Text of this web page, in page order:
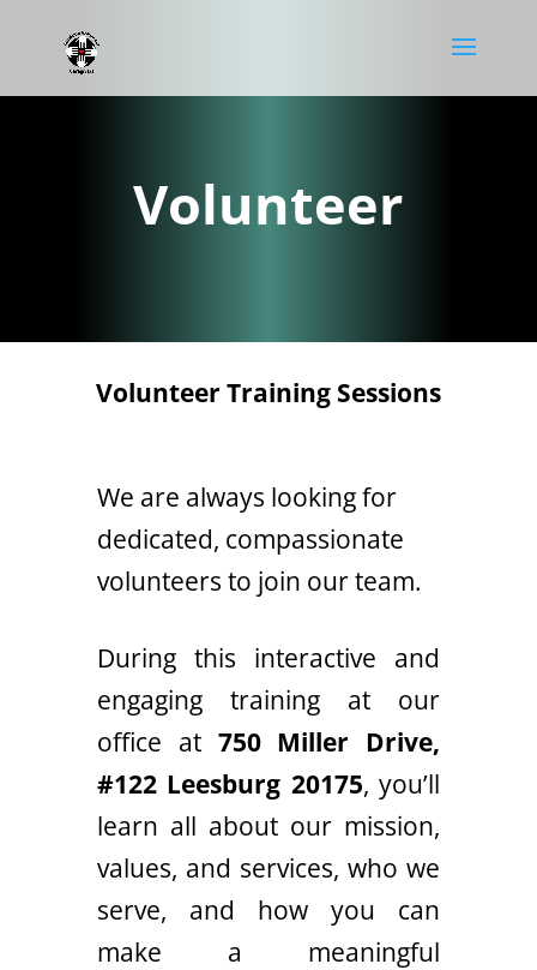
Volunteer
Volunteer Training Sessions
We are always looking for
dedicated, compassionate
volunteers to join our team.
During this interactive and
engaging training at our
office at 750 Miller Drive,
#122 Leesburg 20175, you’ll
learn all about our mission,
values, and services, who we
serve, and how you can
make a meaningful